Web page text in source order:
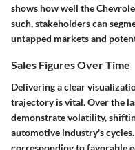
shows how well the
such, stakeholders can
untapped markets and
Sales Figures Over Time
Delivering a clear
trajectory is vital. Over the
demonstrate volatility,
automotive industry's
corresponding to favorable